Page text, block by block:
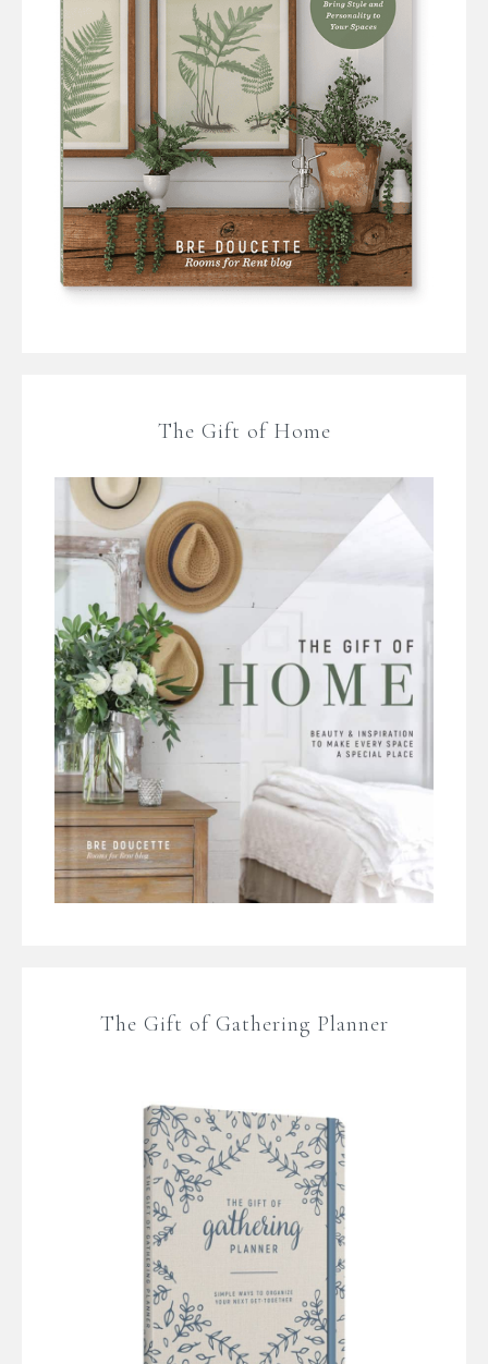
The Gift of Home
The Gift of Gathering Planner